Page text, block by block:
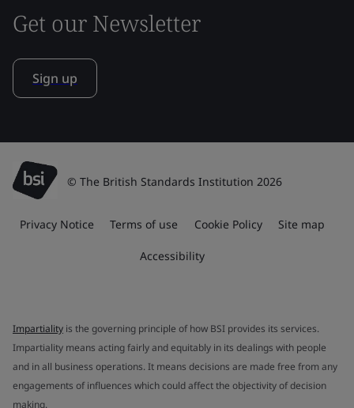
Get our Newsletter
Sign up
© The British Standards Institution 2026
Privacy Notice Terms of use Cookie Policy Site map
Accessibility
Impartiality is the governing principle of how BSI provides its services.
Impartiality means acting fairly and equitably in its dealings with people
and in all business operations. It means decisions are made free from any
engagements of influences which could affect the objectivity of decision
making.